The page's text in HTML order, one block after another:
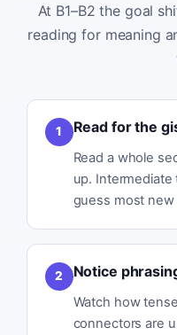
At B1–B2 the goal
reading for meaning
1 Read for the
Read a whole
up.
guess most
2 Notice
Watch how
connectors are